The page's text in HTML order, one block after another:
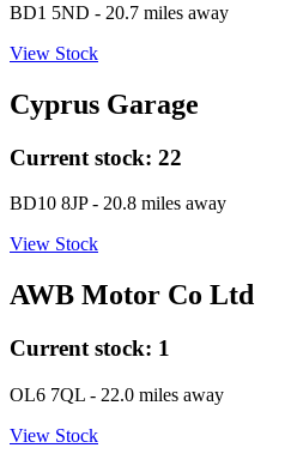
BD1 5ND - 20.7 miles away
View Stock
Cyprus Garage
Current stock: 22
BD10 8JP- 20.8 miles away
View Stock
AWB Motor Co Ltd
Current stock: 1
OL6 7QL - 22.0 miles away
View Stock